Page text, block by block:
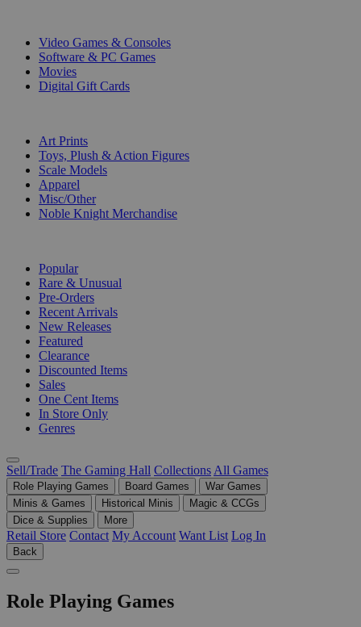
Video Games & Consoles
Software & PC Games
Movies
Digital Gift Cards
Art Prints
Toys, Plush & Action Figures
Scale Models
Apparel
Misc/Other
Noble Knight Merchandise
Popular
Rare & Unusual
Pre-Orders
Recent Arrivals
New Releases
Featured
Clearance
Discounted Items
Sales
One Cent Items
In Store Only
Genres
Sell/Trade The Gaming Hall Collections All Games
Role Playing Games Board Games
War Games
Minis & Games
Historical Minis
Magic & CCGs
Dice & Supplies
More
Retail Store Contact My Account Want List Log In
Back
Role Playing Games